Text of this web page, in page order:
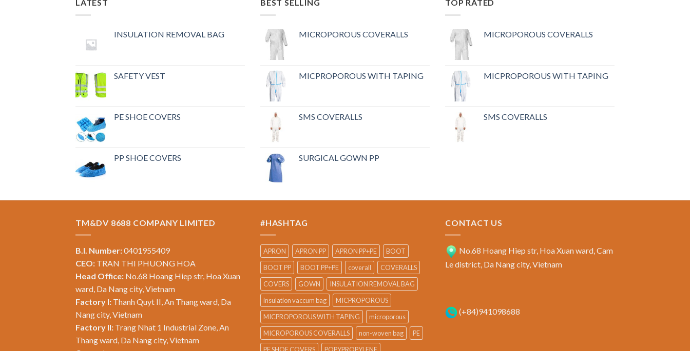
LATEST
INSULATION REMOVAL BAG
SAFETY VEST
PE SHOE COVERS
PP SHOE COVERS
BEST SELLING
MICROPOROUS COVERALLS
MICPROPOROUS WITH TAPING
SMS COVERALLS
SURGICAL GOWN PP
TOP RATED
MICROPOROUS COVERALLS
MICPROPOROUS WITH TAPING
SMS COVERALLS
TM&DV 8688 COMPANY LIMITED
B.I. Number:0401955409
CEO: TRAN THI PHUONG HOA
Head Office: No.68 Hoang Hiep str, Hoa Xuan
ward, Da Nang city, Vietnam
Factory I: Thanh Quyt II, An Thang ward, Da
Nang city, Vietnam
Factory II: Trang Nhat 1 Industrial Zone, An
Thang ward, Da Nang city, Vietnam
#HASHTAG
APRON APRON PP APRON PP+PE
BOOT
BOOT PP
BOOT PP+PE coverall
COVERALLS
COVERS
GOWN
INSULATION REMOVAL BAG
insulation vaccum bag
MICPROPOROUS
MICPROPOROUS WITH TAPING
microporous
MICROPOROUS COVERALLS
non-woven bag
PE
CONTACT US
No.68 Hoang Hiep str, Hoa Xuan ward, Cam
Le district, Da Nang city, Vietnam
(+84)941098688